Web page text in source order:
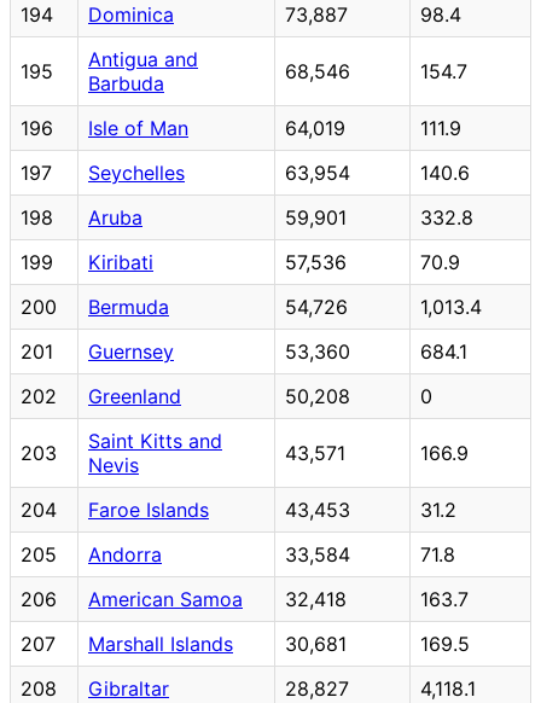
194
Dominica 73,887 98.4
195
Antigua and
Barbuda
68,546 154.7
196 Isle of Man 64,019
111.9
197
Seychelles 63,954
140.6
198
Aruba 59,901
332.8
199
Kiribati 57,536
70.9
200
Bermuda 54,726
1,013.4
201
Guernsey 53,360
684.1
202
Greenland 50,208 0
203
Saint Kitts and
Nevis
43,571 166.9
204 Faroe Islands 43,453
31.2
205
Andorra 33,584
71.8
206
American Samoa 32,418
163.7
207
Marshall Islands 30,681
169.5
208
Gibraltar 28,827
4,118.1